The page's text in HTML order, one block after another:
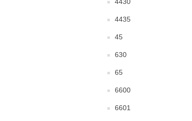
4435
45
630
65
6600
6601